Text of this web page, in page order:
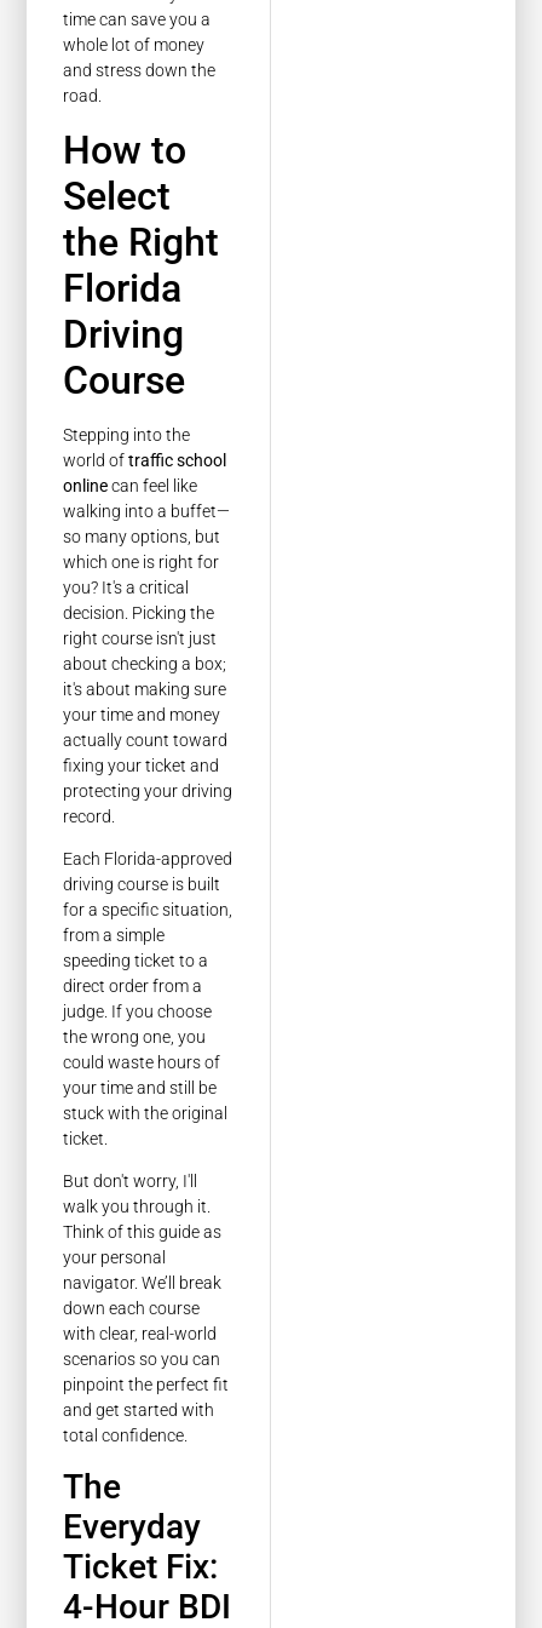
time can save you a
whole lot of money
and stress down the
road.
How to
Select
the Right
Florida
Driving
Course
Stepping into the
world oftraffic school
onlinecan feel like
walking into a buffet—
so many options, but
which one is right for
you? It's a critical
decision. Picking the
right course isn't just
about checking a box;
it's about making sure
your time and money
actually count toward
fixing your ticket and
protecting your driving
record.
Each Florida-approved
driving course is built
for a specific situation,
from a simple
speeding ticket to a
direct order from a
judge. If you choose
the wrong one, you
could waste hours of
your time and still be
stuck with the original
ticket.
But don't worry, I'll
walk you through it.
Think of this guide as
your personal
navigator. We’ll break
down each course
with clear, real-world
scenarios so you can
pinpoint the perfect fit
and get started with
total confidence.
The
Everyday
Ticket Fix:
4-Hour BDI